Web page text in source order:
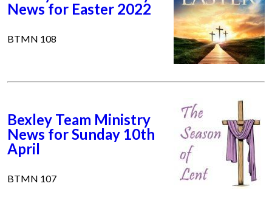
News for Easter 2022
BTMN 108
Bexley Team Ministry
News for Sunday 10th
April
BTMN 107